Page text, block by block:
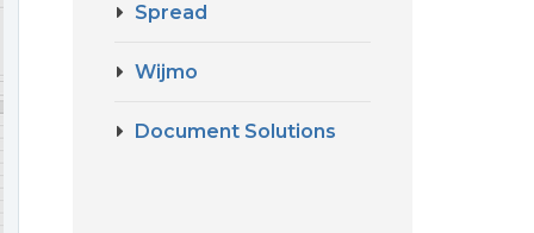
Spread
Wijmo
Document Solutions